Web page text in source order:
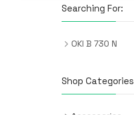
Searching For:
OKI B 730 N
Shop Categories